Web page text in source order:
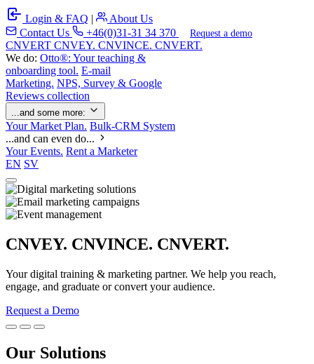
Login & FAQ |
About Us
Contact Us
+46(0)31-31 34 370 Request a demo
CNVERT CNVEY. CNVINCE. CNVERT.
We do: Otto®: Your teaching &
onboarding tool. E-mail
Marketing. NPS, Survey & Google
Reviews collection
...and some more:
Your Market Plan. Bulk-CRM System
...and can even do...
Your Events. Rent a Marketer
EN SV
CNVEY. CNVINCE. CNVERT.
Your digital training & marketing partner. We help you reach,
engage, and graduate or convert your audience.
Request a Demo
Our Solutions